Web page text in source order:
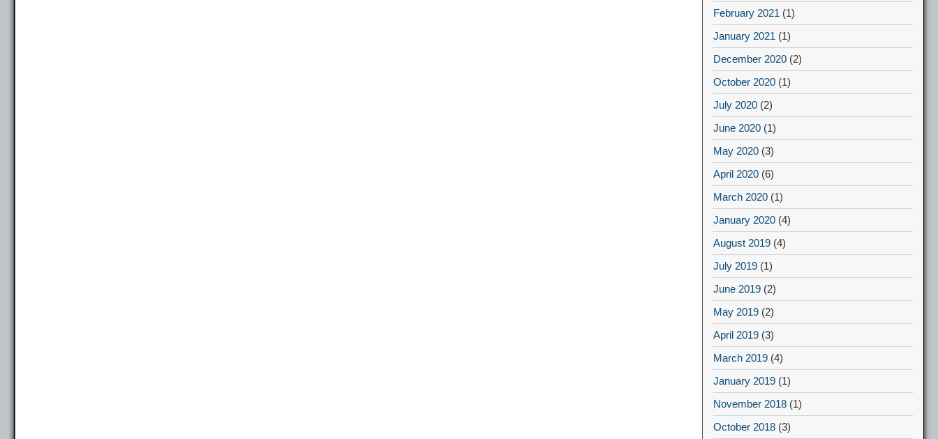
February 2021 (1)
January 2021 (1)
December 2020 (2)
October 2020 (1)
July 2020 (2)
June 2020 (1)
May 2020 (3)
April 2020 (6)
March 2020 (1)
January 2020 (4)
August 2019 (4)
July 2019 (1)
June 2019 (2)
May 2019 (2)
April 2019 (3)
March 2019 (4)
January 2019 (1)
November 2018 (1)
October 2018 (3)